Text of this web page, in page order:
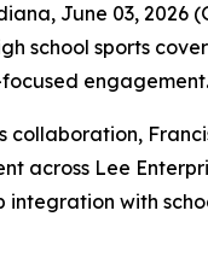
June 03, 2026
school sports
engagement.
collaboration,
across Lee
integration with